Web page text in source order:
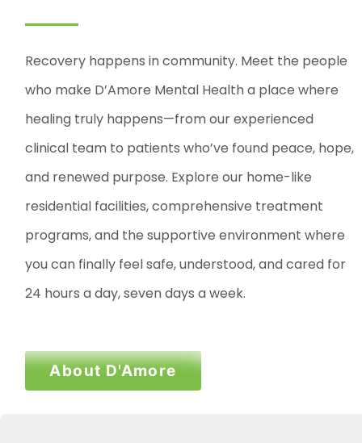
Recovery happens in community. Meet the people
who make D’Amore Mental Health a place where
healing truly happens—from our experienced
clinical team to patients who’ve found peace, hope,
and renewed purpose. Explore our home-like
residential facilities, comprehensive treatment
programs, and the supportive environment where
you can finally feel safe, understood, and cared for
24 hours a day, seven days a week.
About D'Amore